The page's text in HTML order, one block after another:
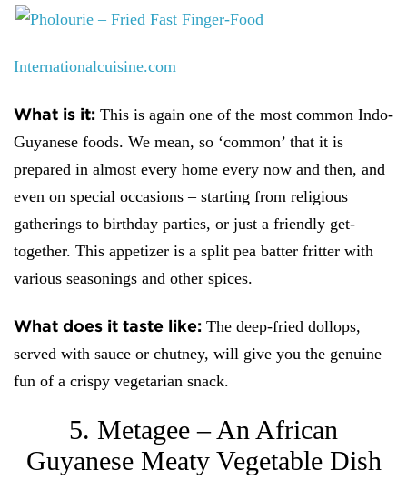
Internationalcuisine.com
What is it: This is again one of the most common Indo-
Guyanese foods. We mean, so ‘common’ that it is
prepared in almost every home every now and then, and
even on special occasions – starting from religious
gatherings to birthday parties, or just a friendly get-
together. This appetizer is a split pea batter fritter with
various seasonings and other spices.
What does it taste like: The deep-fried dollops,
served with sauce or chutney, will give you the genuine
fun of a crispy vegetarian snack.
5. Metagee – An African
Guyanese Meaty Vegetable Dish